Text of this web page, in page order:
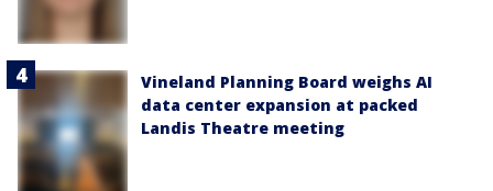
Vineland Planning Board weighs AI
data center expansion at packed
Landis Theatre meeting